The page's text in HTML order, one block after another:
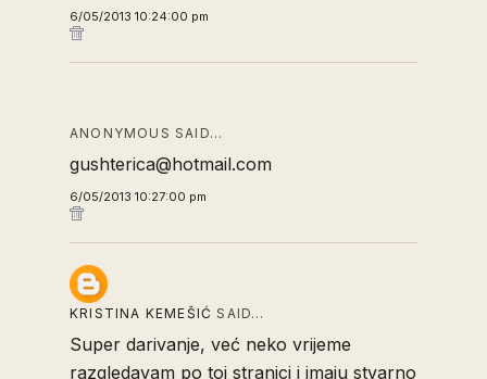
6/05/2013 10:24:00 pm
ANONYMOUS SAID…
gushterica@hotmail.com
6/05/2013 10:27:00 pm
KRISTINA KEMEŠIĆ SAID…
Super darivanje, već neko vrijeme
razgledavam po toj stranici i imaju stvarno